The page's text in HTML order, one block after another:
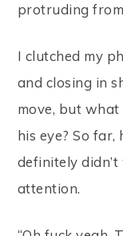
protruding
I clutched my
and closing in
move, but
his eye? So far,
definitely
attention.